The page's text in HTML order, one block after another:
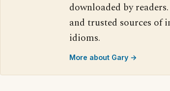
downloaded by
and trusted sources of
idioms.
More about Gary →